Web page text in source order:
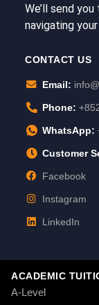
We’ll send
navigating
CONTACT US
Email:
Phone:
WhatsApp:
Customer
Facebook
Instagram
LinkedIn
ACADEMIC
A-Level